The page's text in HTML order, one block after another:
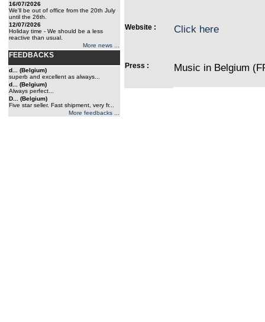
16/07/2026
We'll be out of office from the 20th July
until the 26th.
12/07/2026
Holiday time - We should be a less
reactive than usual.
More news ...
FEEDBACKS
d... (Belgium)
superb and excellent as always...
d... (Belgium)
Always perfect...
D... (Belgium)
Five star seller. Fast shipment, very fr...
More feedbacks ...
Website : Click here
Press : Music in Belgium